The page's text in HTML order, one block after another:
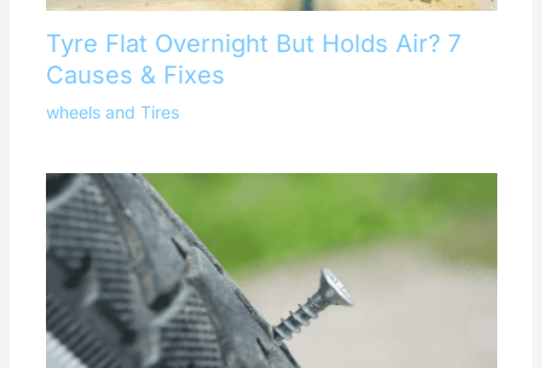
Tyre Flat Overnight But Holds Air? 7
Causes & Fixes
wheels and Tires